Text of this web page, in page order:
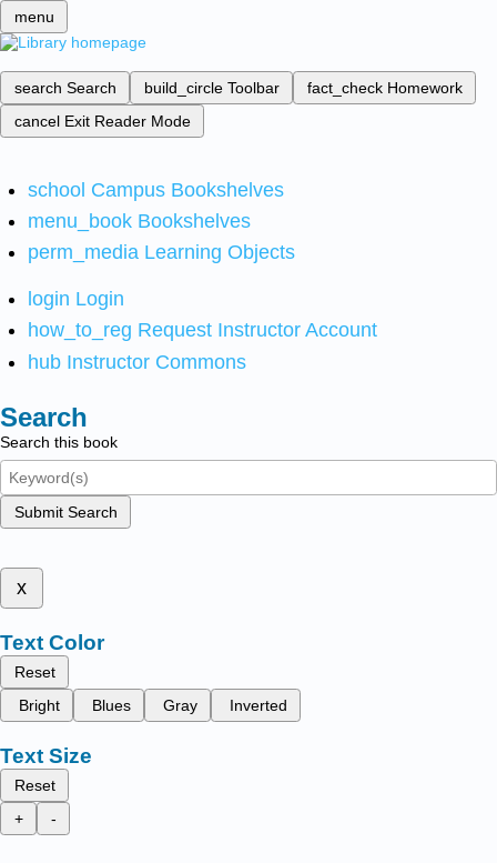
menu
search Search build_circle Toolbar fact_check Homework
cancel Exit Reader Mode
school Campus Bookshelves
menu_book Bookshelves
perm_media Learning Objects
login Login
how_to_reg Request Instructor Account
hub Instructor Commons
Search
Search this book
Submit Search
x
Text Color
Reset
Bright
Blues Gray Inverted
Text Size
Reset
+
-